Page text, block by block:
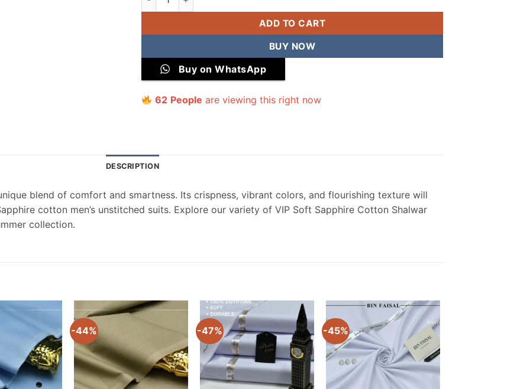
ADD TO CART
BUY NOW
Buy on WhatsApp
62 People are viewing this right now
DESCRIPTION
blend of comfort and smartness. Its crispness, vibrant colors, and flourishing texture will
cotton men’s unstitched suits. Explore our variety of VIP Soft Sapphire Cotton Shalwar
collection.
-44% -47% -45%